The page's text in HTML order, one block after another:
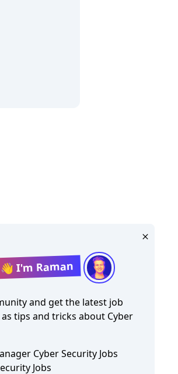
I'm Raman
and get the latest job
tips and tricks about Cyber
Cyber Security Jobs
Jobs